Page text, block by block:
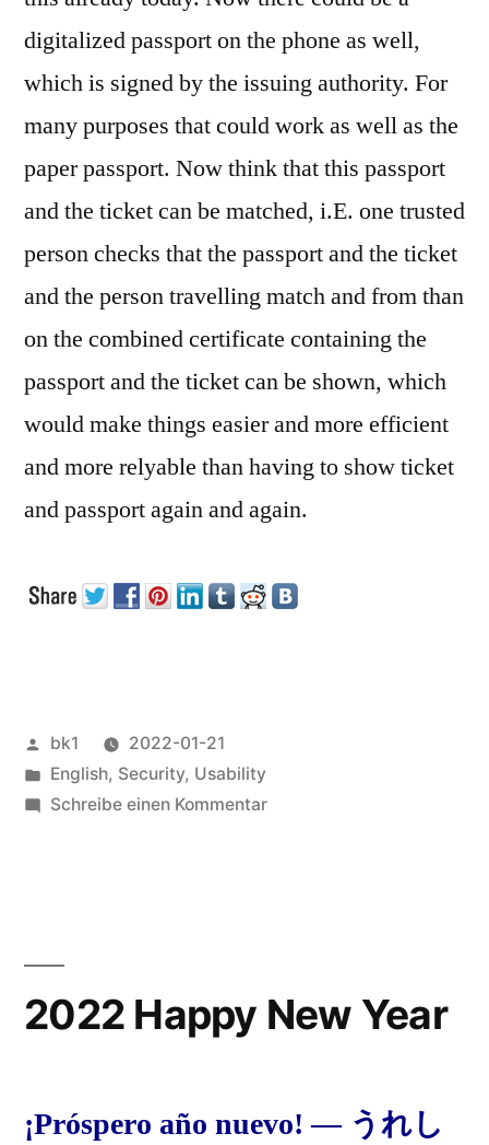
digitalized passport on the phone as well,
which is signed by the issuing authority. For
many purposes that could work as well as the
paper passport. Now think that this passport
and the ticket can be matched, i.E. one trusted
person checks that the passport and the ticket
and the person travelling match and from than
on the combined certificate containing the
passport and the ticket can be shown, which
would make things easier and more efficient
and more relyable than having to show ticket
and passport again and again.
Veröffentlicht
von
bk1
2022-01-21
Veröffentlicht
unter
English, Security, Usability
Schreibe einen Kommentarzu
2022 Happy New Year
¡Próspero año nuevo! — うれし